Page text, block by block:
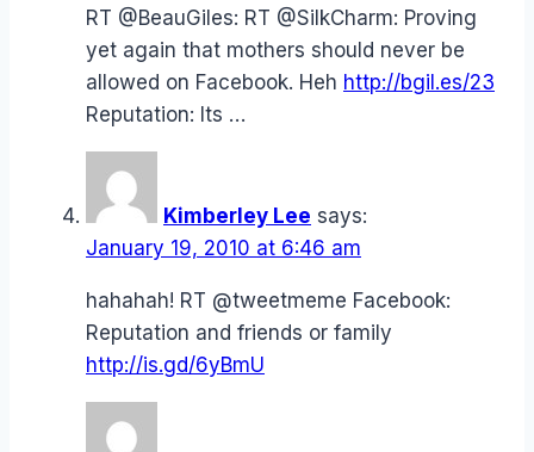
RT @BeauGiles: RT @SilkCharm: Proving
yet again that mothers should never be
allowed on Facebook. Heh http://bgil.es/23
Reputation: Its …
Kimberley Lee says:
January 19, 2010 at 6:46 am
hahahah! RT @tweetmeme Facebook:
Reputation and friends or family
http://is.gd/6yBmU